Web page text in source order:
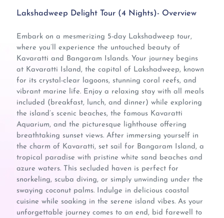
Lakshadweep Delight Tour (4 Nights)- Overview
Embark on a mesmerizing 5-day Lakshadweep tour,
where you’ll experience the untouched beauty of
Kavaratti and Bangaram Islands. Your journey begins
at Kavaratti Island, the capital of Lakshadweep, known
for its crystal-clear lagoons, stunning coral reefs, and
vibrant marine life. Enjoy a relaxing stay with all meals
included (breakfast, lunch, and dinner) while exploring
the island’s scenic beaches, the famous Kavaratti
Aquarium, and the picturesque lighthouse offering
breathtaking sunset views. After immersing yourself in
the charm of Kavaratti, set sail for Bangaram Island, a
tropical paradise with pristine white sand beaches and
azure waters. This secluded haven is perfect for
snorkeling, scuba diving, or simply unwinding under the
swaying coconut palms. Indulge in delicious coastal
cuisine while soaking in the serene island vibes. As your
unforgettable journey comes to an end, bid farewell to